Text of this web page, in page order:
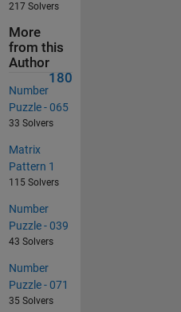
217 Solvers
More
from this
Author
180
Number
Puzzle - 065
33 Solvers
Matrix
Pattern 1
115 Solvers
Number
Puzzle - 039
43 Solvers
Number
Puzzle - 071
35 Solvers